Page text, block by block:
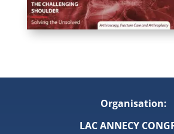
Organisation:
LAC ANNECY